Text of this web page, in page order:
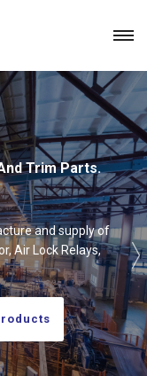
Trim Parts.
and supply of
Air Lock Relays,
Trim Parts.
and supply of
Air Lock Relays,